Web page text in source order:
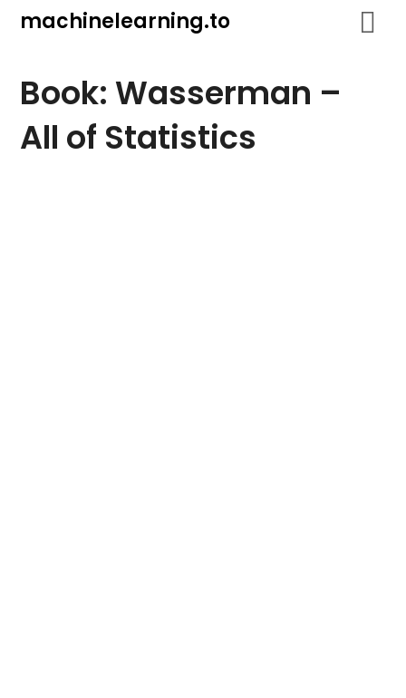
machinelearning.to
Book: Wasserman –
All of Statistics